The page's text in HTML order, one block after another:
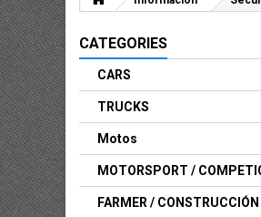
CATEGORIES
CARS
TRUCKS
Motos
MOTORSPORT /
FARMER / CONSTRUCCIÓN